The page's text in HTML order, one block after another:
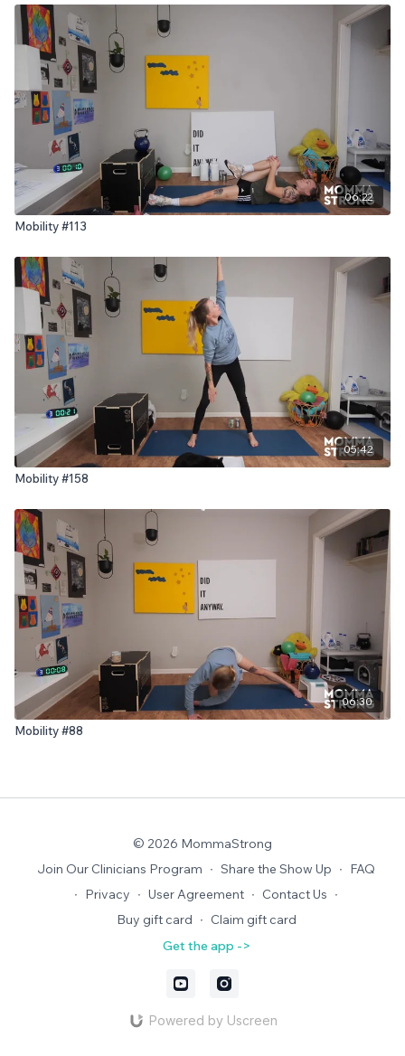
06:22
Mobility #113
05:42
Mobility #158
06:30
Mobility #88
© 2026 MommaStrong
Join Our Clinicians Program ∙ Share the Show Up ∙ FAQ
∙ Privacy ∙ User Agreement ∙ Contact Us ∙
Buy gift card ∙ Claim gift card
Get the app ->
Powered by Uscreen